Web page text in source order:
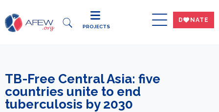
DWNATE
PROJECTS
TB-Free Central Asia: five
countries unite to end
tuberculosis by 2030